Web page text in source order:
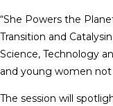
“She Powers the
Transition and
Science, Technology
and young women
The session will